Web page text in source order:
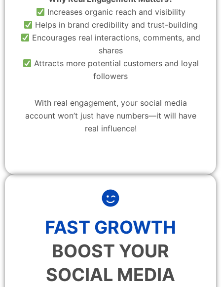
Increases organic reach and visibility
Helps in brand credibility and trust-building
Encourages real interactions, comments, and
shares
Attracts more potential customers and loyal
followers
With real engagement, your social media
account won’t just have numbers—it will have
real influence!
FAST GROWTH
BOOST YOUR
SOCIAL MEDIA